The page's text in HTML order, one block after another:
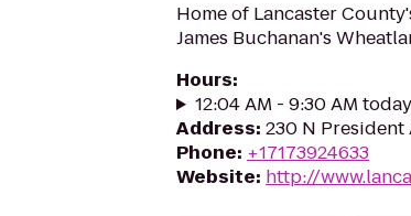
Home of Lancaster
James Buchanan's
Hours:
12:04 AM - 9:30 AM today
Address: 230 N President
Phone: +17173924633
Website: http://